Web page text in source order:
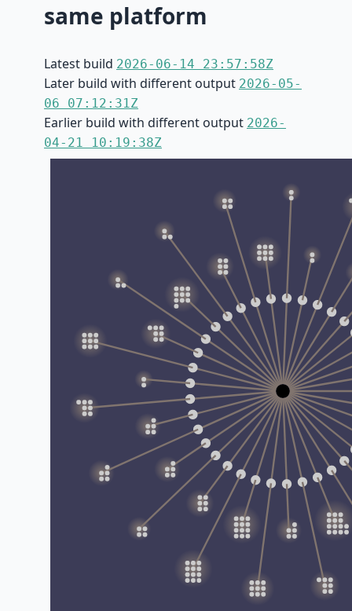
same platform
Latest build 2026-06-14 23:57:58Z
Later build with different output 2026-05-
06 07:12:31Z
Earlier build with different output 2026-
04-21 10:19:38Z